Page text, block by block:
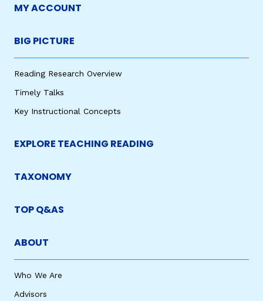
MY ACCOUNT
BIG PICTURE
Reading Research Overview
Timely Talks
Key Instructional Concepts
EXPLORE TEACHING READING
TAXONOMY
TOP Q&AS
ABOUT
Who We Are
Advisors